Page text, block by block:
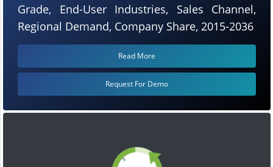
Grade, End-User Industries, Sales Channel,
Regional Demand, Company Share, 2015-2036
Read More
Request For Demo